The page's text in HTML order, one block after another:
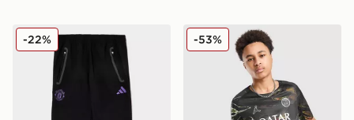
adidas Manchester United FC Tiro25 Vis Track Pants
-22% Nike Paris Saint Germain
-53%